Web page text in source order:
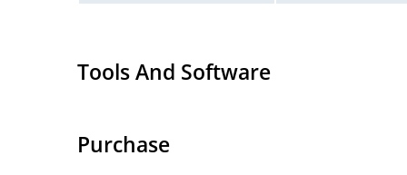
Tools And Software
Purchase